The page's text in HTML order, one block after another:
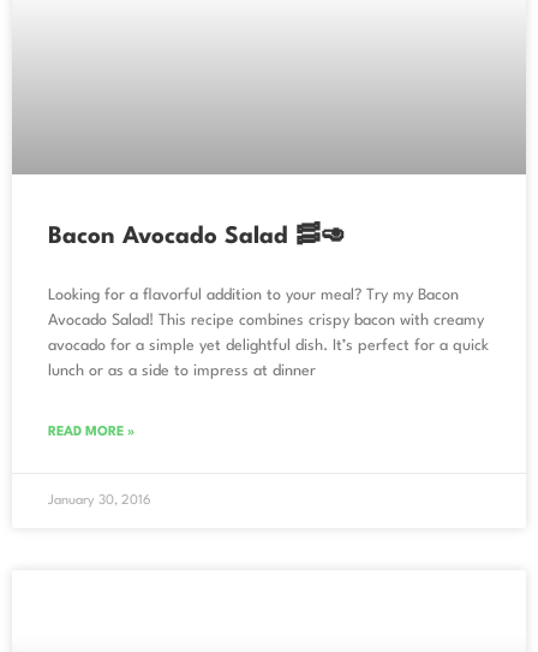
Bacon Avocado Salad 🥓🥑
Looking for a flavorful addition to your meal? Try my Bacon
Avocado Salad! This recipe combines crispy bacon with creamy
avocado for a simple yet delightful dish. It’s perfect for a quick
lunch or as a side to impress at dinner
READ MORE »
January 30, 2016